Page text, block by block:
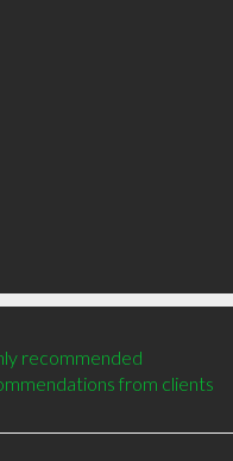
recommended
from clients